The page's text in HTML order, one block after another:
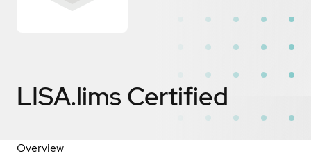
LISA.lims Certified
Overview